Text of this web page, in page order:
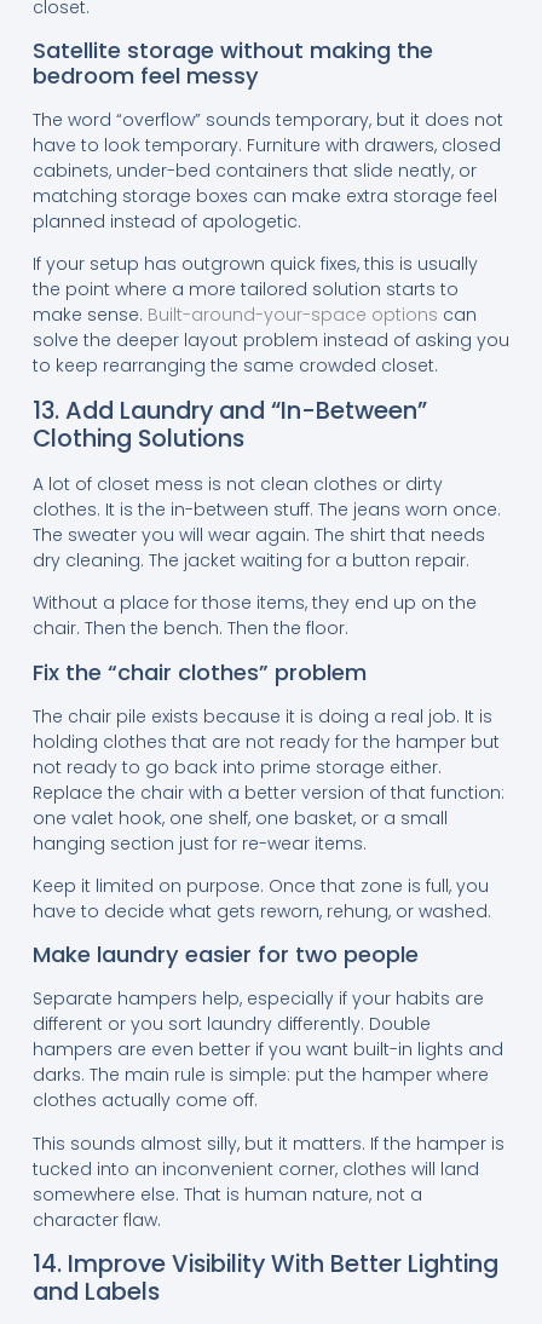
closet.
Satellite storage without making the
bedroom feel messy
The word “overflow” sounds temporary, but it does not
have to look temporary. Furniture with drawers, closed
cabinets, under-bed containers that slide neatly, or
matching storage boxes can make extra storage feel
planned instead of apologetic.
If your setup has outgrown quick fixes, this is usually
the point where a more tailored solution starts to
make sense. Built-around-your-space options can
solve the deeper layout problem instead of asking you
to keep rearranging the same crowded closet.
13. Add Laundry and “In-Between”
Clothing Solutions
A lot of closet mess is not clean clothes or dirty
clothes. It is the in-between stuff. The jeans worn once.
The sweater you will wear again. The shirt that needs
dry cleaning. The jacket waiting for a button repair.
Without a place for those items, they end up on the
chair. Then the bench. Then the floor.
Fix the “chair clothes” problem
The chair pile exists because it is doing a real job. It is
holding clothes that are not ready for the hamper but
not ready to go back into prime storage either.
Replace the chair with a better version of that function:
one valet hook, one shelf, one basket, or a small
hanging section just for re-wear items.
Keep it limited on purpose. Once that zone is full, you
have to decide what gets reworn, rehung, or washed.
Make laundry easier for two people
Separate hampers help, especially if your habits are
different or you sort laundry differently. Double
hampers are even better if you want built-in lights and
darks. The main rule is simple: put the hamper where
clothes actually come off.
This sounds almost silly, but it matters. If the hamper is
tucked into an inconvenient corner, clothes will land
somewhere else. That is human nature, not a
character flaw.
14. Improve Visibility With Better Lighting
and Labels